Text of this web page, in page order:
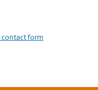
contact form